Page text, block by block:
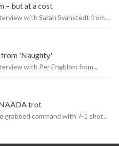
– but at a cost
with Sarah Svanstedt from...
from 'Naughty'
with Per Engblom from...
trot
grabbed command with 7-1 shot...